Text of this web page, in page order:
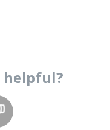
helpful?